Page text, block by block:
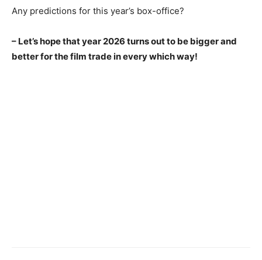
Any predictions for this year’s box-office?
– Let’s hope that year 2026 turns out to be bigger and
better for the film trade in every which way!